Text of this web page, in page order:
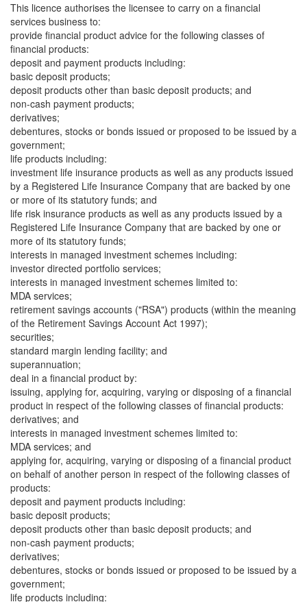
This licence authorises the licensee to carry on a financial
services business to:
provide financial product advice for the following classes of
financial products:
deposit and payment products including:
basic deposit products;
deposit products other than basic deposit products; and
non-cash payment products;
derivatives;
debentures, stocks or bonds issued or proposed to be issued by a
government;
life products including:
investment life insurance products as well as any products issued
by a Registered Life Insurance Company that are backed by one
or more of its statutory funds; and
life risk insurance products as well as any products issued by a
Registered Life Insurance Company that are backed by one or
more of its statutory funds;
interests in managed investment schemes including:
investor directed portfolio services;
interests in managed investment schemes limited to:
MDA services;
retirement savings accounts ("RSA") products (within the meaning
of the Retirement Savings Account Act 1997);
securities;
standard margin lending facility; and
superannuation;
deal in a financial product by:
issuing, applying for, acquiring, varying or disposing of a financial
product in respect of the following classes of financial products:
derivatives; and
interests in managed investment schemes limited to:
MDA services; and
applying for, acquiring, varying or disposing of a financial product
on behalf of another person in respect of the following classes of
products:
deposit and payment products including:
basic deposit products;
deposit products other than basic deposit products; and
non-cash payment products;
derivatives;
debentures, stocks or bonds issued or proposed to be issued by a
government;
life products including: